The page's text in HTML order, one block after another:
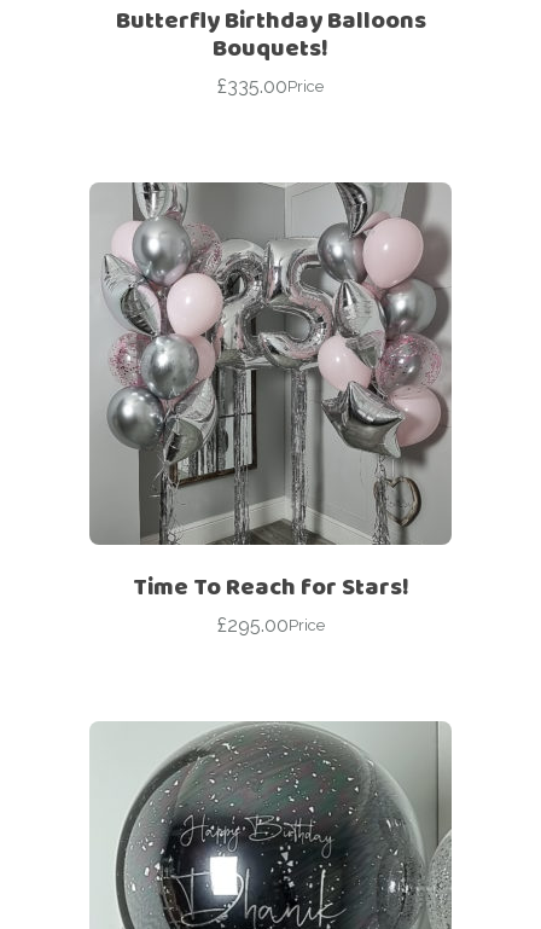
Butterfly Birthday Balloons
Bouquets!
£335.00Price
Time To Reach for Stars!
£295.00Price